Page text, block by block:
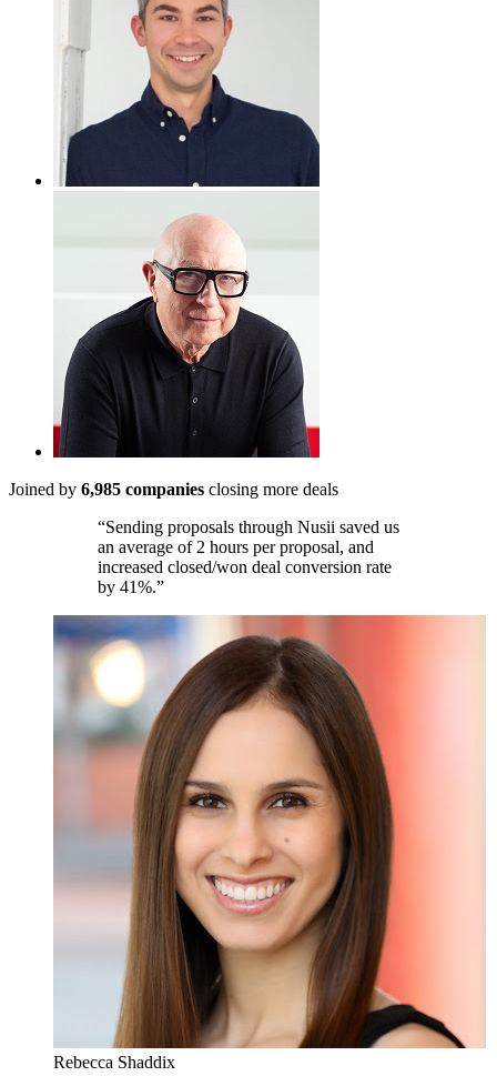
Joined by 6,985 companies closing more deals
“Sending proposals through Nusii saved us
an average of 2 hours per proposal, and
increased closed/won deal conversion rate
by 41%.”
Rebecca Shaddix